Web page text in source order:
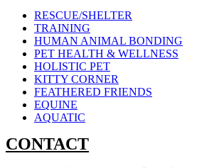
RESCUE/SHELTER
TRAINING
HUMAN ANIMAL BONDING
PET HEALTH & WELLNESS
HOLISTIC PET
KITTY CORNER
FEATHERED FRIENDS
EQUINE
AQUATIC
CONTACT